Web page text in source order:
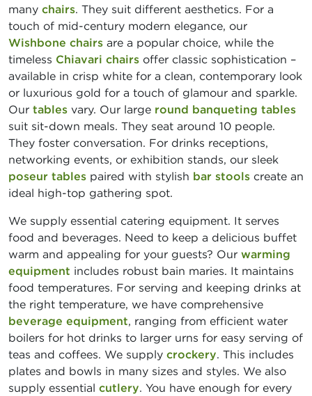
many chairs. They suit different aesthetics. For a
touch of mid-century modern elegance, our
Wishbone chairs are a popular choice, while the
timeless Chiavari chairs offer classic sophistication –
available in crisp white for a clean, contemporary look
or luxurious gold for a touch of glamour and sparkle.
Our tables vary. Our large round banqueting tables
suit sit-down meals. They seat around 10 people.
They foster conversation. For drinks receptions,
networking events, or exhibition stands, our sleek
poseur tables paired with stylish bar stools create an
ideal high-top gathering spot.
We supply essential catering equipment. It serves
food and beverages. Need to keep a delicious buffet
warm and appealing for your guests? Our warming
equipment includes robust bain maries. It maintains
food temperatures. For serving and keeping drinks at
the right temperature, we have comprehensive
beverage equipment, ranging from efficient water
boilers for hot drinks to larger urns for easy serving of
teas and coffees. We supply crockery. This includes
plates and bowls in many sizes and styles. We also
supply essential cutlery. You have enough for every